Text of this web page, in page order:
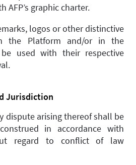
AFP’s graphic charter.
logos or other distinctive
the Platform and/or in the
used with their respective
Jurisdiction
dispute arising thereof shall be
in accordance with
regard to conflict of law